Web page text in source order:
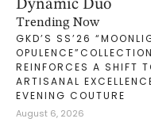
Dynamic Duo
Trending Now
GKD’S SS’26
OPULENCE”COLLECTION
REINFORCES A SHIFT
ARTISANAL
EVENING COUTURE
August 6, 2026